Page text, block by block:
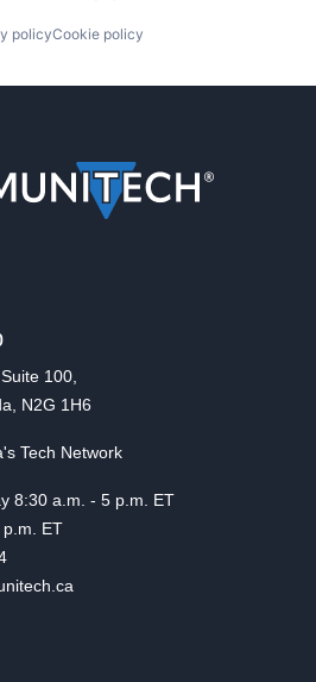
policyCookie policy
100,
N2G 1H6
Tech Network
8:30 a.m. - 5 p.m. ET
ET